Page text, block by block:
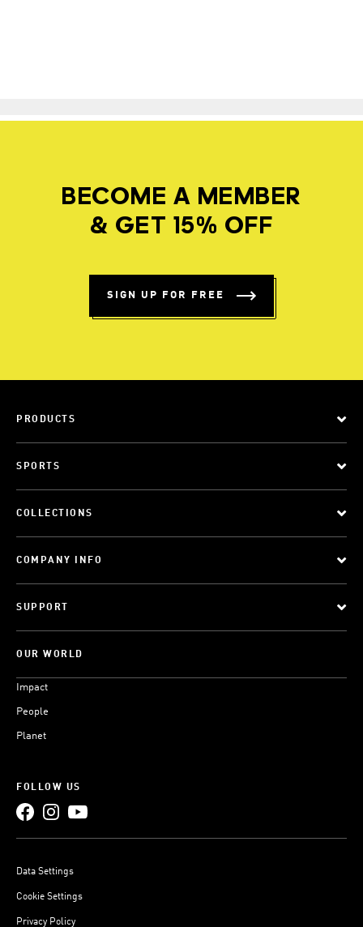
BECOME A MEMBER
& GET 15% OFF
SIGN UP FOR FREE
PRODUCTS
SPORTS
COLLECTIONS
COMPANY INFO
SUPPORT
OUR WORLD
Impact
People
Planet
FOLLOW US
Data Settings
Cookie Settings
Privacy Policy